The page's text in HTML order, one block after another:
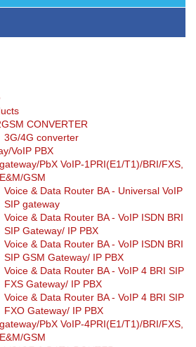
CONVERTER
3G/4G converter
VoIP PBX
PbX VoIP-1PRI(E1/T1)/BRI/FXS,
GSM
Voice & Data Router BA - Universal VoIP
SIP gateway
Voice & Data Router BA - VoIP ISDN BRI
SIP Gateway/ IP PBX
Voice & Data Router BA - VoIP ISDN BRI
SIP GSM Gateway/ IP PBX
Voice & Data Router BA - VoIP 4 BRI SIP
FXS Gateway/ IP PBX
Voice & Data Router BA - VoIP 4 BRI SIP
FXO Gateway/ IP PBX
PbX VoIP-4PRI(E1/T1)/BRI/FXS,
GSM